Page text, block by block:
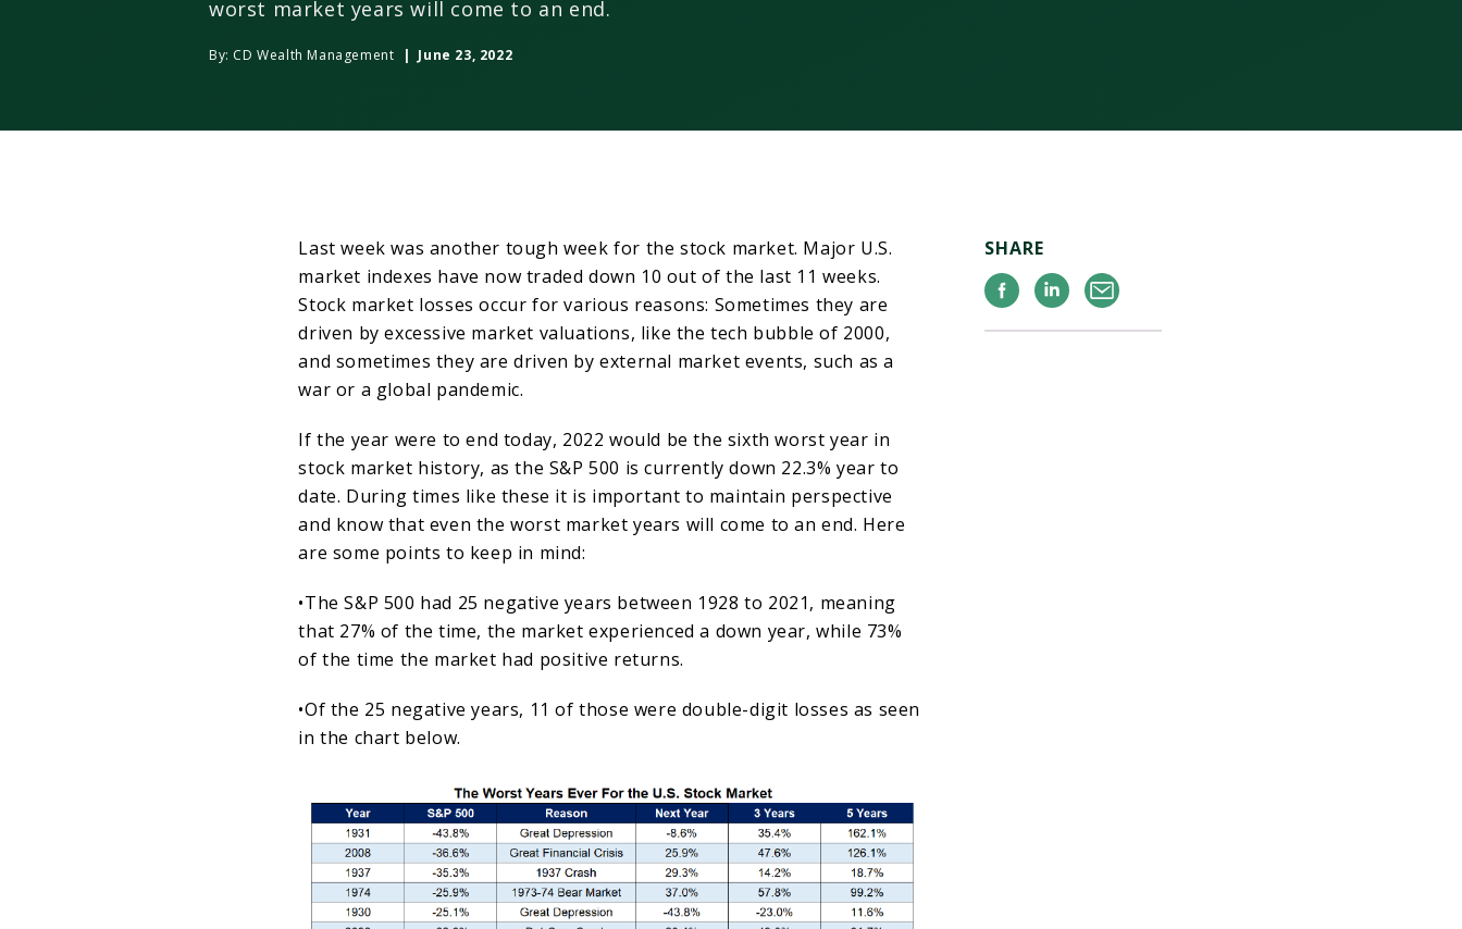
worst market years will come to an end.
By: CD Wealth Management | June 23, 2022
SHARE
Facebook
Linkedin
Email
Last week was another tough week for the stock market. Major U.S.
market indexes have now traded down 10 out of the last 11 weeks.
Stock market losses occur for various reasons: Sometimes they are
driven by excessive market valuations, like the tech bubble of 2000,
and sometimes they are driven by external market events, such as a
war or a global pandemic.
If the year were to end today, 2022 would be the sixth worst year in
stock market history, as the S&P 500 is currently down 22.3% year to
date. During times like these it is important to maintain perspective
and know that even the worst market years will come to an end. Here
are some points to keep in mind:
•The S&P 500 had 25 negative years between 1928 to 2021, meaning
that 27% of the time, the market experienced a down year, while 73%
of the time the market had positive returns.
•Of the 25 negative years, 11 of those were double-digit losses as seen
in the chart below.